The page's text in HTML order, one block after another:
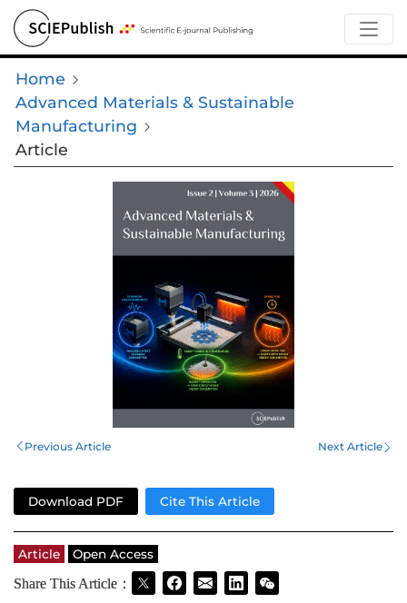
Home
Advanced Materials & Sustainable
Manufacturing
Article
Previous Article Next Article
Download PDF Cite This Article
Article
Open Access
Share This Article：